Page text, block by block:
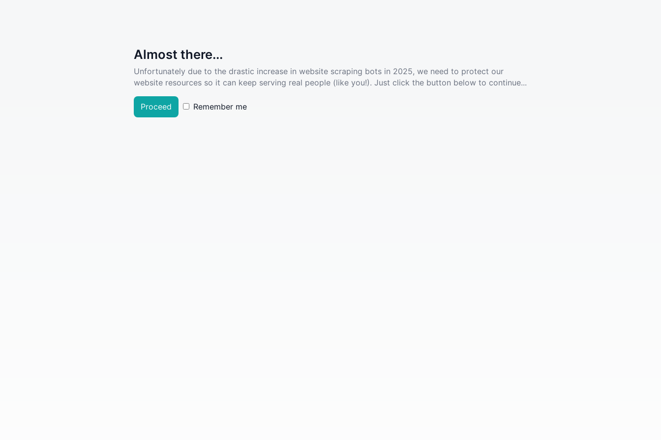
Almost there...
Unfortunately due to the drastic increase in website scraping bots in 2025, we need to protect our
website resources so it can keep serving real people (like you!). Just click the button below to continue...
Proceed Remember me